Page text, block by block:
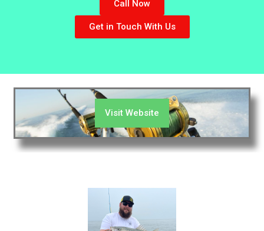
Call Now
Get in Touch With Us
Visit Website